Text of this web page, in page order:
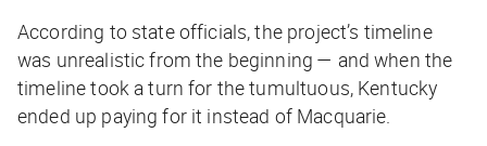
According to state officials, the project’s timeline
was unrealistic from the beginning — and when the
timeline took a turn for the tumultuous, Kentucky
ended up paying for it instead of Macquarie.